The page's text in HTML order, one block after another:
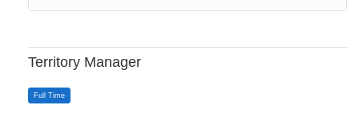
Territory Manager